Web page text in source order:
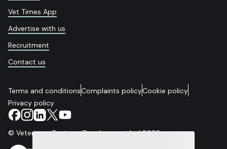
Vet Times App
Advertise with us
Recruitment
Contact us
Terms and conditionsComplaints policyCookie policy
Privacy policy
© Veterinary Business Development Ltd 2026